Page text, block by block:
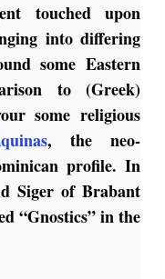
touched upon
into differing
some Eastern
to (Greek)
some religious
, the neo-
profile. In
Siger of Brabant
“Gnostics” in the